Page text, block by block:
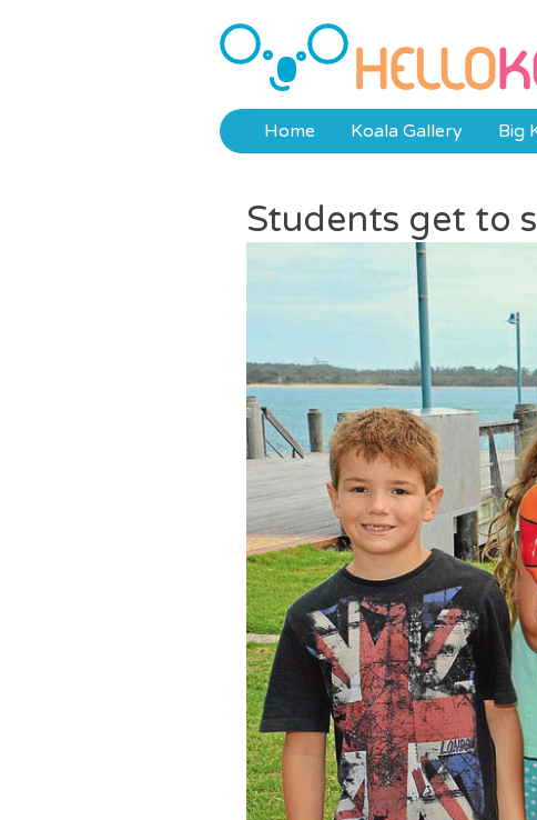
to
content
Hello Koalas
Home Koala Gallery Big
Students get to